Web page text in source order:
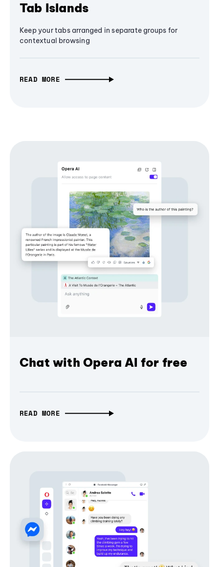
Tab Islands
Keep your tabs arranged in separate groups for
contextual browsing
READ MORE
Chat with Opera AI for free
READ MORE